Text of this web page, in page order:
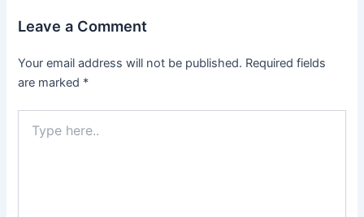
Leave a Comment
Your email address will not be published. Required fields
are marked *
here..